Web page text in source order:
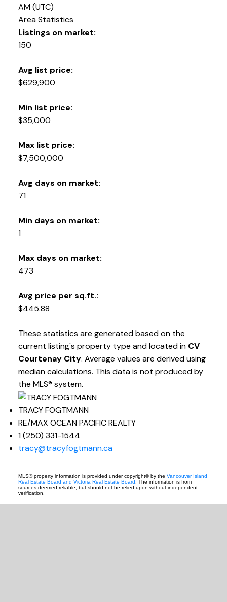
AM (UTC)
Area Statistics
Listings on market:
150
Avg list price:
$629,900
Min list price:
$35,000
Max list price:
$7,500,000
Avg days on market:
71
Min days on market:
1
Max days on market:
473
Avg price per sq.ft.:
$445.88
These statistics are generated based on the
current listing's property type and located in CV
Courtenay City. Average values are derived using
median calculations. This data is not produced by
the MLS® system.
TRACY FOGTMANN
RE/MAX OCEAN PACIFIC REALTY
1 (250) 331-1544
tracy@tracyfogtmann.ca
MLS® property information is provided under copyright© by the Vancouver Island
Real Estate Board and Victoria Real Estate Board. The information is from
sources deemed reliable, but should not be relied upon without independent
verification.
YOUR KEY TO THE
250-331-1544